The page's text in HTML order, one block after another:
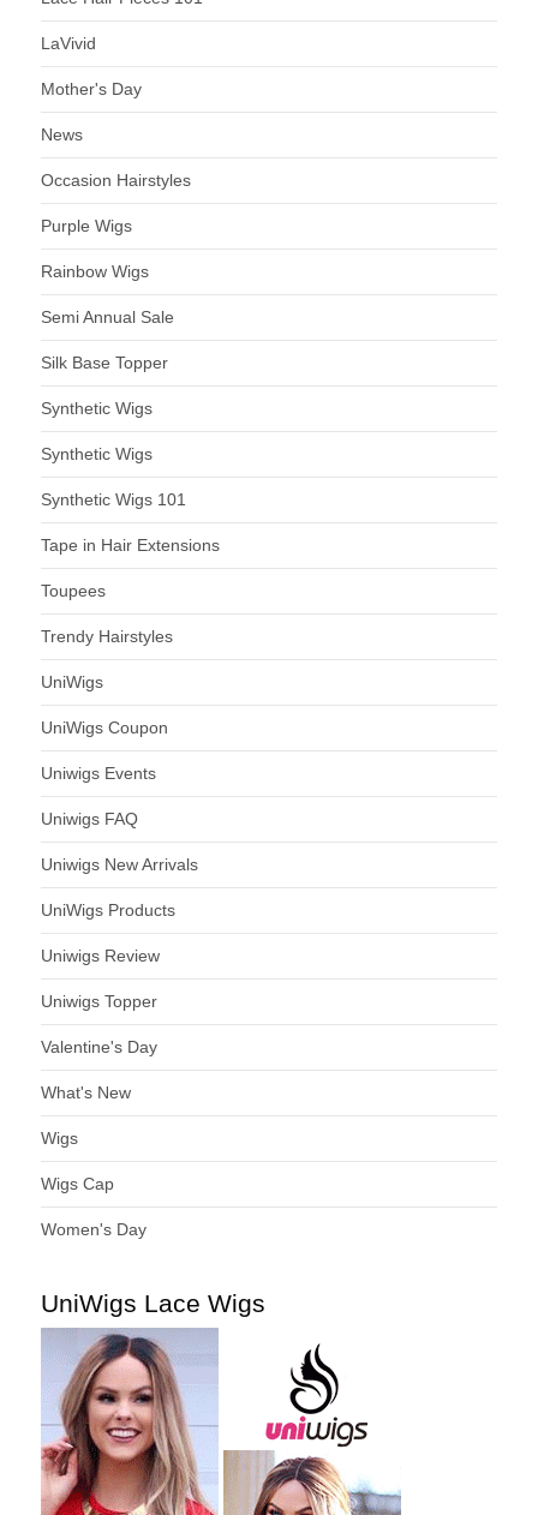
LaVivid
Mother's Day
News
Occasion Hairstyles
Purple Wigs
Rainbow Wigs
Semi Annual Sale
Silk Base Topper
Synthetic Wigs
Synthetic Wigs
Synthetic Wigs 101
Tape in Hair Extensions
Toupees
Trendy Hairstyles
UniWigs
UniWigs Coupon
Uniwigs Events
Uniwigs FAQ
Uniwigs New Arrivals
UniWigs Products
Uniwigs Review
Uniwigs Topper
Valentine's Day
What's New
Wigs
Wigs Cap
Women's Day
UniWigs Lace Wigs